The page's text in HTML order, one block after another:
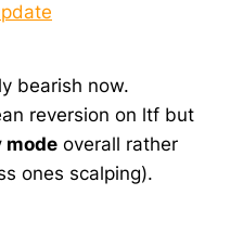
bearish now.
reversion on ltf but
mode overall rather
ones scalping).